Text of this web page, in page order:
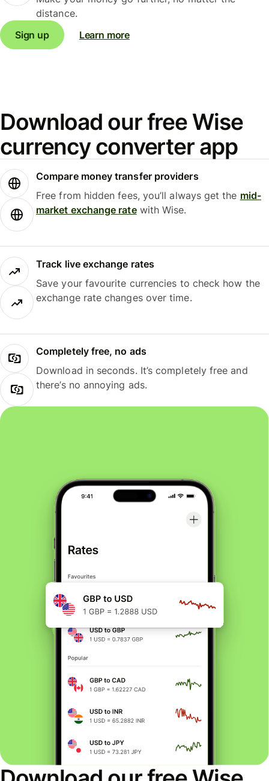
distance.
Sign up
Learn more
Download our free Wise
currency converter app
Compare money transfer providers
Free from hidden fees, you’ll always get the mid-
market exchange ratewith Wise.
Track live exchange rates
Save your favourite currencies to check how the
exchange rate changes over time.
Completely free, no ads
Download in seconds. It’s completely free and
there’s no annoying ads.